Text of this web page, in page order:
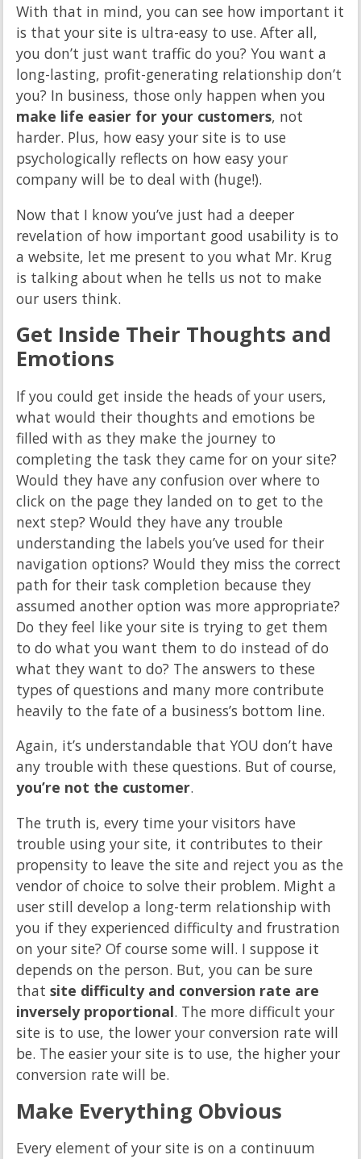
With that in mind, you can see how important it
is that your site is ultra-easy to use. After all,
you don’t just want traffic do you? You want a
long-lasting, profit-generating relationship don’t
you? In business, those only happen when you
make life easier for your customers, not
harder. Plus, how easy your site is to use
psychologically reflects on how easy your
company will be to deal with (huge!).
Now that I know you’ve just had a deeper
revelation of how important good usability is to
a website, let me present to you what Mr. Krug
is talking about when he tells us not to make
our users think.
Get Inside Their Thoughts and
Emotions
If you could get inside the heads of your users,
what would their thoughts and emotions be
filled with as they make the journey to
completing the task they came for on your site?
Would they have any confusion over where to
click on the page they landed on to get to the
next step? Would they have any trouble
understanding the labels you’ve used for their
navigation options? Would they miss the correct
path for their task completion because they
assumed another option was more appropriate?
Do they feel like your site is trying to get them
to do what you want them to do instead of do
what they want to do? The answers to these
types of questions and many more contribute
heavily to the fate of a business’s bottom line.
Again, it’s understandable that YOU don’t have
any trouble with these questions. But of course,
you’re not the customer.
The truth is, every time your visitors have
trouble using your site, it contributes to their
propensity to leave the site and reject you as the
vendor of choice to solve their problem. Might a
user still develop a long-term relationship with
you if they experienced difficulty and frustration
on your site? Of course some will. I suppose it
depends on the person. But, you can be sure
that site difficulty and conversion rate are
inversely proportional. The more difficult your
site is to use, the lower your conversion rate will
be. The easier your site is to use, the higher your
conversion rate will be.
Make Everything Obvious
Every element of your site is on a continuum